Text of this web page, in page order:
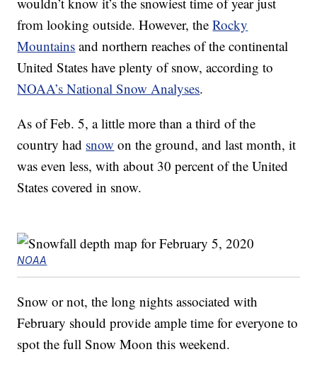
from looking outside. However, theRocky
Mountains and northern reaches of the continental
United States have plenty of snow, according to
NOAA’s National Snow Analyses.
As of Feb. 5, a little more than a third of the
country had snow on the ground, and last month, it
was even less, with about 30 percent of the United
States covered in snow.
NOAA
Snow or not, the long nights associated with
February should provide ample time for everyone to
spot the full Snow Moon this weekend.